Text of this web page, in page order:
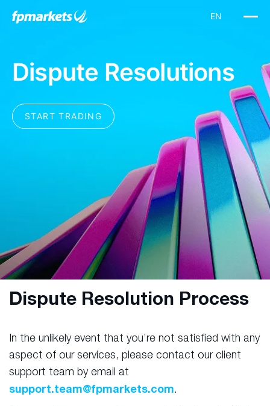
Dispute Resolution Process
In the unlikely event that you’re not satisfied with any
aspect of our services, please contact our client
support team by email at
support.team@fpmarkets.com.